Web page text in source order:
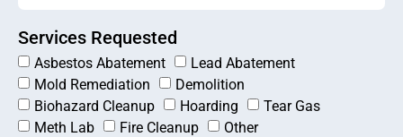
Services Requested
Asbestos Abatement
Lead Abatement
Mold Remediation
Demolition
Biohazard Cleanup
Hoarding
Tear Gas
Meth Lab
Fire Cleanup Other